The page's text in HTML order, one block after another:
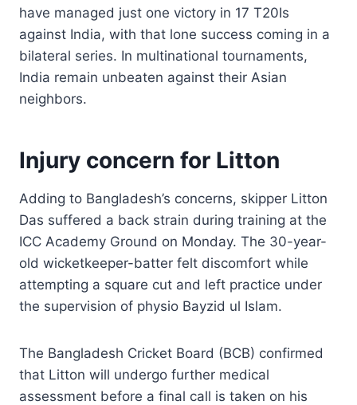
have managed just one victory in 17 T20Is
against India, with that lone success coming in a
bilateral series. In multinational tournaments,
India remain unbeaten against their Asian
neighbors.
Injury concern for Litton
Adding to Bangladesh’s concerns, skipper Litton
Das suffered a back strain during training at the
ICC Academy Ground on Monday. The 30-year-
old wicketkeeper-batter felt discomfort while
attempting a square cut and left practice under
the supervision of physio Bayzid ul Islam.
The Bangladesh Cricket Board (BCB) confirmed
that Litton will undergo further medical
assessment before a final call is taken on his